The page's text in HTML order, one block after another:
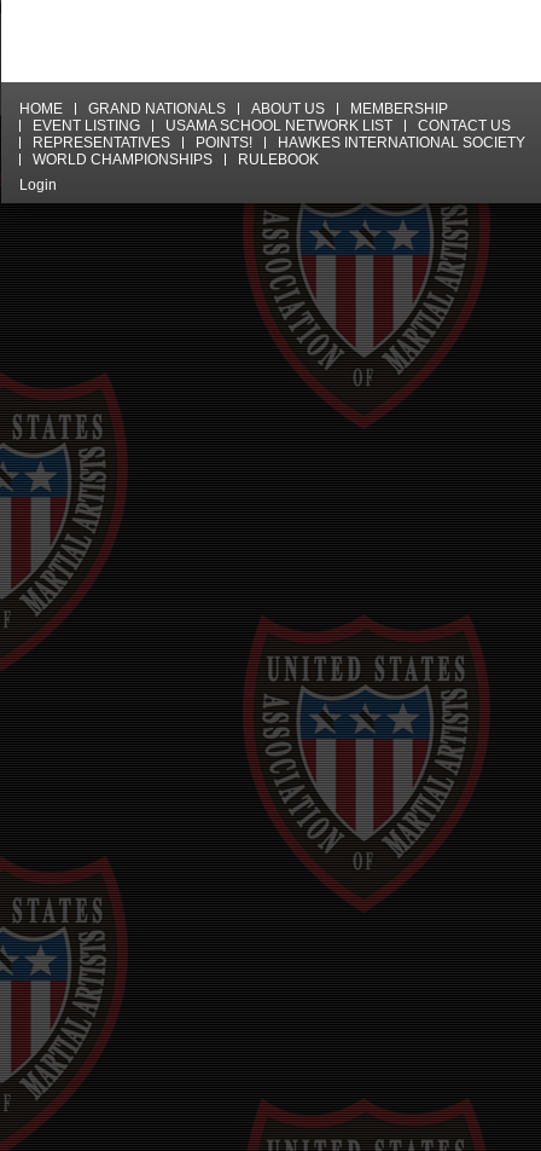
HOME GRAND NATIONALS ABOUT US
MEMBERSHIP
EVENT LISTING
USAMA SCHOOL NETWORK LIST
CONTACT US
REPRESENTATIVES
POINTS!
HAWKES INTERNATIONAL SOCIETY
WORLD CHAMPIONSHIPS
RULEBOOK
Login